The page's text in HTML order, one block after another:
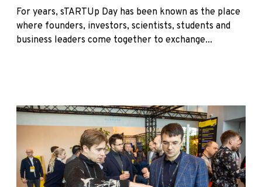
For years, sTARTUp Day has been known as the place
where founders, investors, scientists, students and
business leaders come together to exchange...